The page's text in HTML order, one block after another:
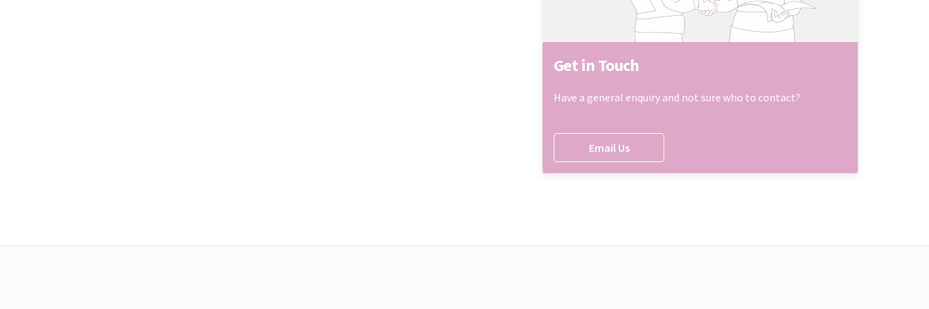
Get in Touch
Have a general enquiry and not sure who to contact?
Email Us